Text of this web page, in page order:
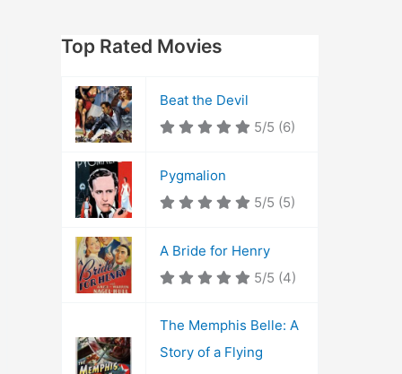
Top Rated Movies
Beat the Devil
5/5 (6)
Pygmalion
5/5 (5)
A Bride for Henry
5/5 (4)
The Memphis Belle: A
Story of a Flying